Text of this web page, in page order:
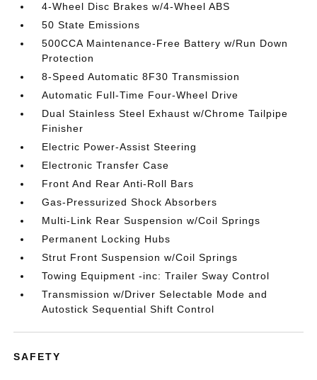
4-Wheel Disc Brakes w/4-Wheel ABS
50 State Emissions
500CCA Maintenance-Free Battery w/Run Down
Protection
8-Speed Automatic 8F30 Transmission
Automatic Full-Time Four-Wheel Drive
Dual Stainless Steel Exhaust w/Chrome Tailpipe
Finisher
Electric Power-Assist Steering
Electronic Transfer Case
Front And Rear Anti-Roll Bars
Gas-Pressurized Shock Absorbers
Multi-Link Rear Suspension w/Coil Springs
Permanent Locking Hubs
Strut Front Suspension w/Coil Springs
Towing Equipment -inc: Trailer Sway Control
Transmission w/Driver Selectable Mode and
Autostick Sequential Shift Control
SAFETY